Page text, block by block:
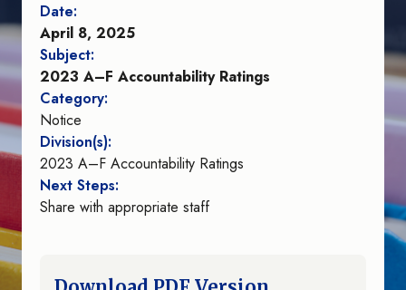
Date:
April 8, 2025
Subject:
2023 A–F Accountability Ratings
Category:
Notice
Division(s):
2023 A–F Accountability Ratings
Next Steps:
Share with appropriate staff